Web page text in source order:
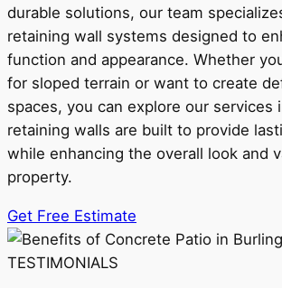
durable solutions, our team
retaining wall systems designed to
function and appearance. Whether
for sloped terrain or want to create
spaces, you can explore our services
retaining walls are built to provide
while enhancing the overall look and
property.
Get Free Estimate
TESTIMONIALS